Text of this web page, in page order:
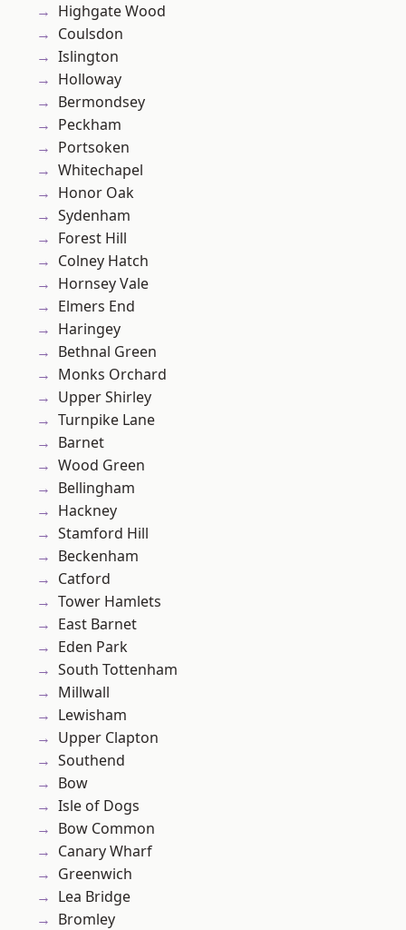
Highgate Wood
Coulsdon
Islington
Holloway
Bermondsey
Peckham
Portsoken
Whitechapel
Honor Oak
Sydenham
Forest Hill
Colney Hatch
Hornsey Vale
Elmers End
Haringey
Bethnal Green
Monks Orchard
Upper Shirley
Turnpike Lane
Barnet
Wood Green
Bellingham
Hackney
Stamford Hill
Beckenham
Catford
Tower Hamlets
East Barnet
Eden Park
South Tottenham
Millwall
Lewisham
Upper Clapton
Southend
Bow
Isle of Dogs
Bow Common
Canary Wharf
Greenwich
Lea Bridge
Bromley